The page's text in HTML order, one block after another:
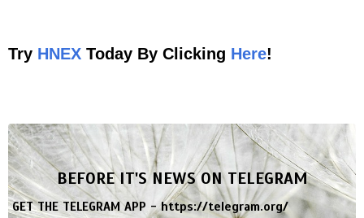
Try HNEX Today By Clicking Here!
BEFORE IT'S NEWS ON TELEGRAM
GET THE TELEGRAM APP -https://telegram.org/